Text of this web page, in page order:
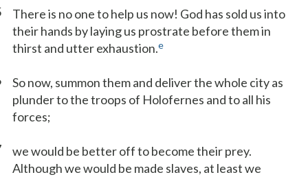
There is no one to help us now! God has sold us into
their hands by laying us prostrate before them in
thirst and utter exhaustion.e
So now, summon them and deliver the whole city as
plunder to the troops of Holofernes and to all his
forces;
we would be better off to become their prey.
Although we would be made slaves, at least we